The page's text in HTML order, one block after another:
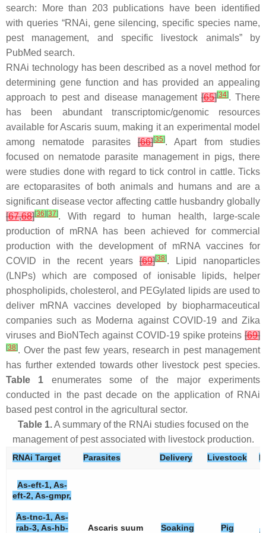
search: More than 203 publications have been identified
with queries “RNAi, gene silencing, specific species name,
pest management, and specific livestock animals” by
PubMed search.
RNAi technology has been described as a novel method for
determining gene function and has provided an appealing
approach to pest and disease management [65][34]. There
has been abundant transcriptomic/genomic resources
available forAscaris suum, making it an experimental model
among nematode parasites [66][35]. Apart from studies
focused on nematode parasite management in pigs, there
were studies done with regard to tick control in cattle. Ticks
are ectoparasites of both animals and humans and are a
significant disease vector affecting cattle husbandry globally
[67,68][36][37]. With regard to human health, large-scale
production of mRNA has been achieved for commercial
production with the development of mRNA vaccines for
COVID in the recent years[69][38]. Lipid nanoparticles
(LNPs) which are composed of ionisable lipids, helper
phospholipids, cholesterol, and PEGylated lipids are used to
deliver mRNA vaccines developed by biopharmaceutical
companies such as Moderna against COVID-19 and Zika
viruses and BioNTech against COVID-19 spike proteins [69]
[38]. Over the past few years, research in pest management
has further extended towards other livestock pest species.
Table 1 enumerates some of the major experiments
conducted in the past decade on the application of RNAi
based pest control in the agricultural sector.
Table 1.A summary of the RNAi studies focused on the
management of pest associated with livestock production.
RNAi Target Parasites Delivery Livestock
As-eft-1, As-
eft-2, As-gmpr,
As-tnc-1, As-
rab-3, As-hb-
Ascaris suum Soaking Pig